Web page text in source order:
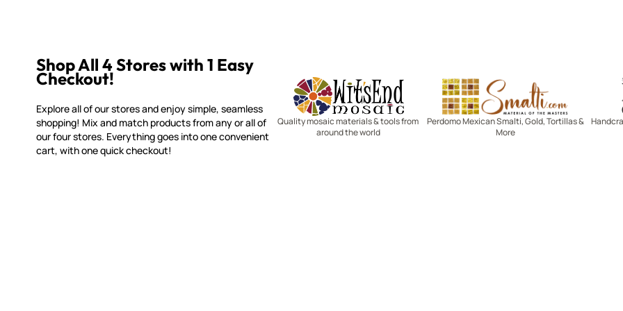
Shop All 4 Stores with 1 Easy
Checkout!
Explore all of our stores and enjoy simple, seamless
shopping! Mix and match products from any or all of
our four stores. Everything goes into one convenient
cart, with one quick checkout!
Witsend Mosaic
Quality mosaic materials & tools from
around the world
Smalti
Perdomo Mexican Smalti, Gold, Tortillas &
More